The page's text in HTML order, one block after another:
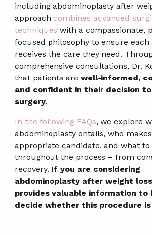
including abdominoplasty after
approach combines advanced
techniques with a compassionate,
focused philosophy to ensure each
receives the care they need.
comprehensive consultations, Dr.
that patients are well-informed,
and confident in their decision
surgery.
In the following FAQs, we explore
abdominoplasty entails, who
appropriate candidate, and what to
throughout the process – from
recovery. If you are considering
abdominoplasty after weight
provides valuable information to
decide whether this procedure